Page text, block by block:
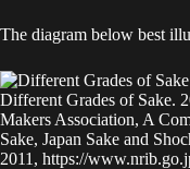
The diagram below best
Different Grades of Sake.
Makers Association, A
Sake, Japan Sake and
2011, https://